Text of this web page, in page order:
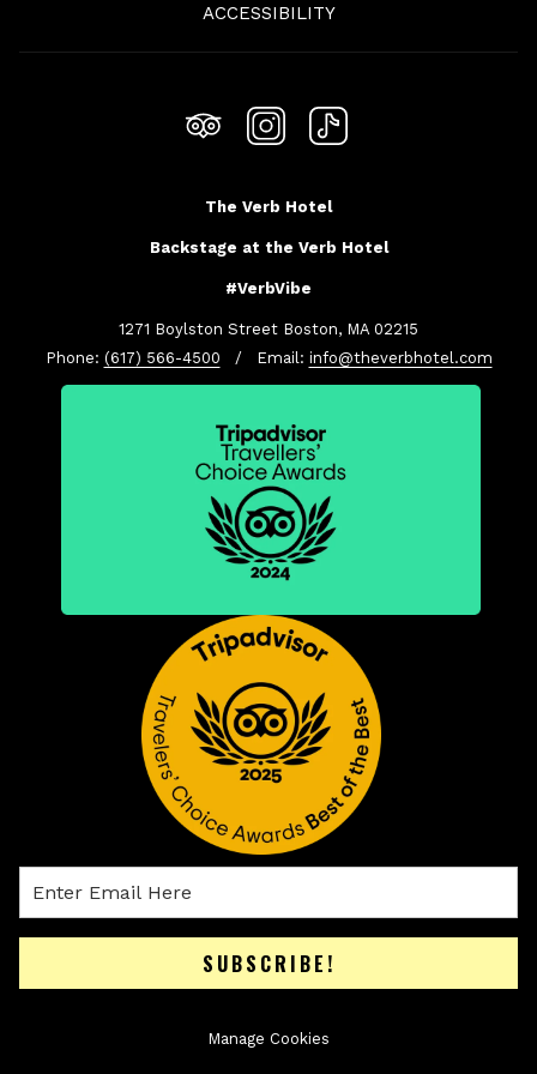
TAB
ACCESSIBILITY
The Verb Hotel
Backstage at the Verb Hotel
#VerbVibe
1271 Boylston Street Boston, MA 02215
Phone: (617) 566-4500 / Email: info@theverbhotel.com
SUBSCRIBE!
Manage Cookies